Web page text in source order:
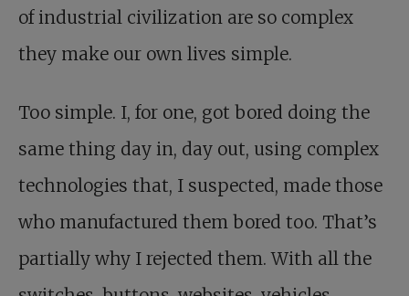
of industrial civilization are so complex
they make our own lives simple.
Too simple. I, for one, got bored doing the
same thing day in, day out, using complex
technologies that, I suspected, made those
who manufactured them bored too. That’s
partially why I rejected them. With all the